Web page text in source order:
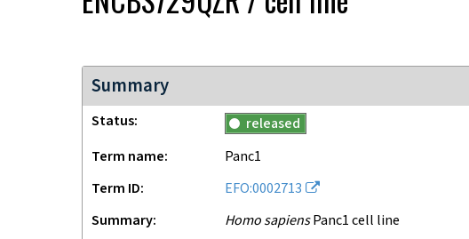
Summary
Status
released
Term name
Panc1
Term ID
EFO:0002713
Summary
Homo sapiensPanc1 cell line